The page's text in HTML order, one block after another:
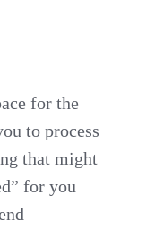
for the
to process
that might
for you